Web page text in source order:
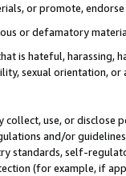
or promote,
or defamatory
is hateful, harassing,
sexual orientation, or
use, or
and/or
standards, self-
(for example, if